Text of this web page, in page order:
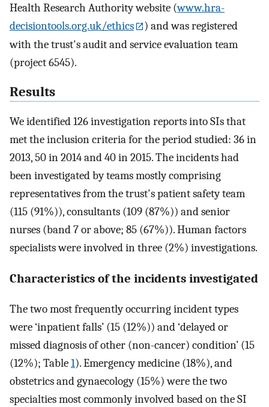
Health Research Authority website (www.hra-
decisiontools.org.uk/ethics
) and was registered
with the trust's audit and service evaluation team
(project 6545).
Results
We identified 126 investigation reports into SIs that
met the inclusion criteria for the period studied: 36 in
2013, 50 in 2014 and 40 in 2015. The incidents had
been investigated by teams mostly comprising
representatives from the trust's patient safety team
(115 (91%)), consultants (109 (87%)) and senior
nurses (band 7 or above; 85 (67%)). Human factors
specialists were involved in three (2%) investigations.
Characteristics of the incidents investigated
The two most frequently occurring incident types
were ‘inpatient falls’ (15 (12%)) and ‘delayed or
missed diagnosis of other (non-cancer) condition’ (15
(12%); Table1). Emergency medicine (18%), and
obstetrics and gynaecology (15%) were the two
specialties most commonly involved based on the SI